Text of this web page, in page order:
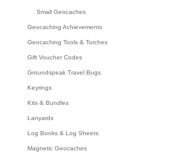
Small Geocaches
Geocaching Achievements
Geocaching Tools & Torches
Gift Voucher Codes
Groundspeak Travel Bugs
Keyrings
Kits & Bundles
Lanyards
Log Books & Log Sheets
Magnetic Geocaches